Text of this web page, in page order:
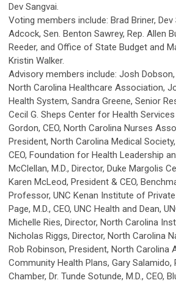
Dev Sangvai.
Voting members include: Brad Briner, Dev
Adcock, Sen. Benton Sawrey, Rep. Allen
Reeder, and Office of State Budget and
Kristin Walker.
Advisory members include: Josh Dobson,
North Carolina Healthcare Association,
Health System, Sandra Greene, Senior
Cecil G. Sheps Center for Health
Gordon, CEO, North Carolina Nurses
President, North Carolina Medical Society,
CEO, Foundation for Health Leadership
McClellan, M.D., Director, Duke Margolis
Karen McLeod, President & CEO,
Professor, UNC Kenan Institute of
Page, M.D., CEO, UNC Health and Dean,
Michelle Ries, Director, North Carolina
Nicholas Riggs, Director, North Carolina
Rob Robinson, President, North Carolina
Community Health Plans, Gary Salamido,
Chamber, Dr. Tunde Sotunde, M.D., CEO,